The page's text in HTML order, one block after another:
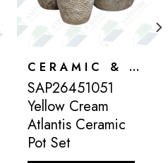
CERAMIC & ATLANTIS
SAP26451051
Yellow Cream
Atlantis Ceramic
Pot Set